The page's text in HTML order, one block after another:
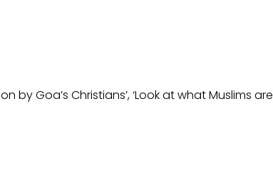
by Goa’s Christians’, ‘Look at what Muslims are